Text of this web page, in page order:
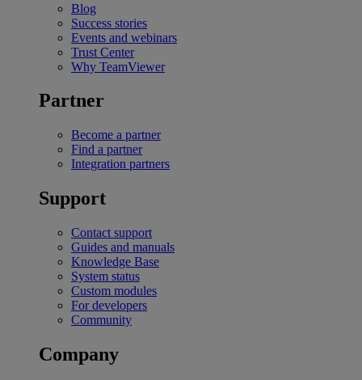
Blog
Success stories
Events and webinars
Trust Center
Why TeamViewer
Partner
Become a partner
Find a partner
Integration partners
Support
Contact support
Guides and manuals
Knowledge Base
System status
Custom modules
For developers
Community
Company